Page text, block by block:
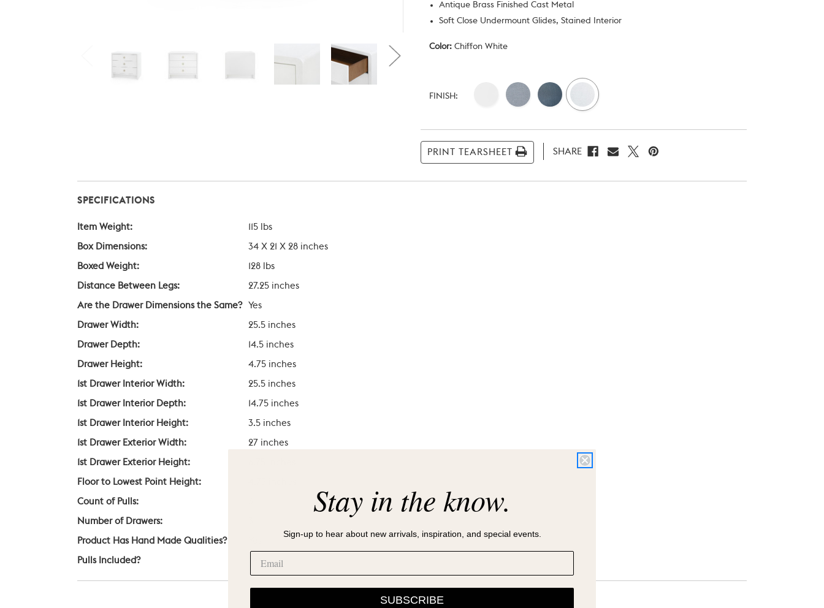
Antique Brass Finished Cast Metal
Soft Close Undermount Glides, Stained Interior
Color: Chiffon White
Stock:
FINISH:
PRINT TEARSHEET SHARE
SPECIFICATIONS
Item Weight: 115 lbs
Box Dimensions: 34 X 21 X 28 inches
Boxed Weight: 128 lbs
Distance Between Legs: 27.25 inches
Are the Drawer Dimensions the Same? Yes
Drawer Width: 25.5 inches
Drawer Depth: 14.5 inches
Drawer Height: 4.75 inches
1st Drawer Interior Width: 25.5 inches
1st Drawer Interior Depth: 14.75 inches
1st Drawer Interior Height: 3.5 inches
1st Drawer Exterior Width: 27 inches
1st Drawer Exterior Height:
Floor to Lowest Point Height:
Count of Pulls:
Number of Drawers:
Product Has Hand Made Qualities?
Pulls Included? Yes
Stay in the know.
Sign-up to hear about new arrivals, inspiration, and special events.
SUBSCRIBE